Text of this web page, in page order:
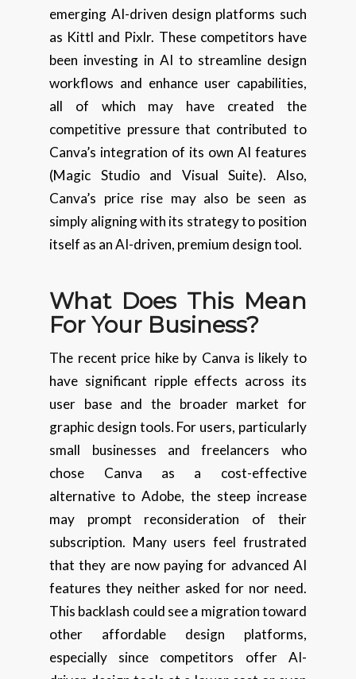
emerging AI-driven design platforms such
as Kittl and Pixlr. These competitors have
been investing in AI to streamline design
workflows and enhance user capabilities,
all of which may have created the
competitive pressure that contributed to
Canva’s integration of its own AI features
(Magic Studio and Visual Suite). Also,
Canva’s price rise may also be seen as
simply aligning with its strategy to position
itself as an AI-driven, premium design tool.
What Does This Mean
For Your Business?
The recent price hike by Canva is likely to
have significant ripple effects across its
user base and the broader market for
graphic design tools. For users, particularly
small businesses and freelancers who
chose Canva as a cost-effective
alternative to Adobe, the steep increase
may prompt reconsideration of their
subscription. Many users feel frustrated
that they are now paying for advanced AI
features they neither asked for nor need.
This backlash could see a migration toward
other affordable design platforms,
especially since competitors offer AI-